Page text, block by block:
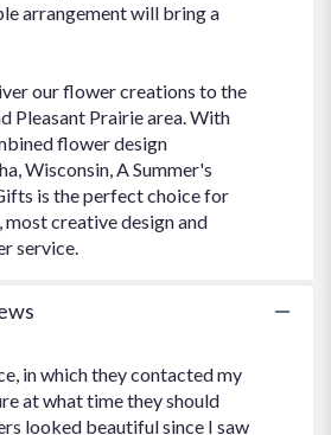
arrangement will bring a
our flower creations to the
Pleasant Prairie area. With
flower design
Wisconsin, A Summer's
is the perfect choice for
creative design and
service.
in which they contacted my
at what time they should
looked beautiful since I saw